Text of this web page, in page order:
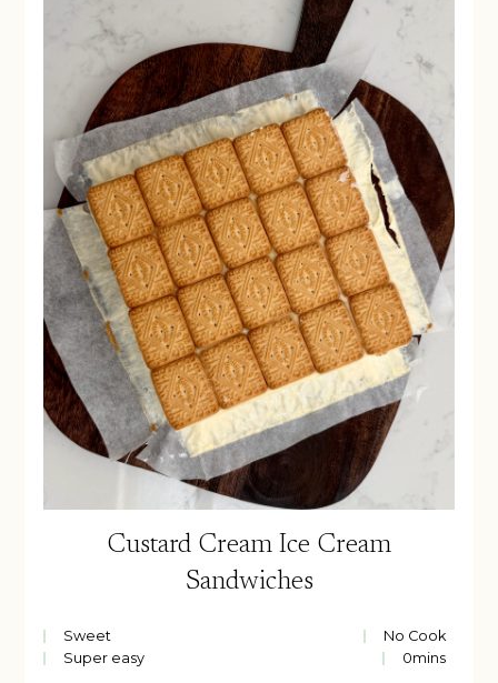
Custard Cream Ice Cream
Sandwiches
Sweet
No Cook
Super easy
0mins